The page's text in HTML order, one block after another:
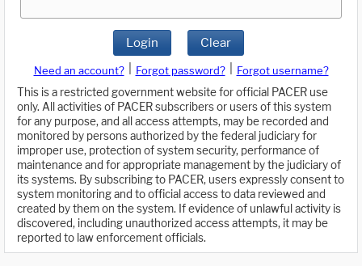
Login Clear
Need an account? Forgot password?
Forgot username?
This is a restricted government website for official PACER use
only. All activities of PACER subscribers or users of this system
for any purpose, and all access attempts, may be recorded and
monitored by persons authorized by the federal judiciary for
improper use, protection of system security, performance of
maintenance and for appropriate management by the judiciary of
its systems. By subscribing to PACER, users expressly consent to
system monitoring and to official access to data reviewed and
created by them on the system. If evidence of unlawful activity is
discovered, including unauthorized access attempts, it may be
reported to law enforcement officials.